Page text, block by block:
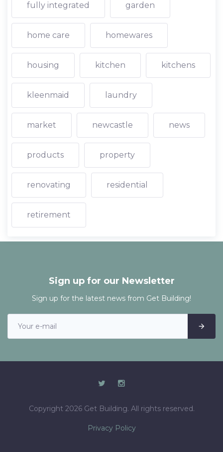
fully integrated garden
home care homewares
housing kitchen kitchens
kleenmaid laundry
market newcastle news
products property
renovating residential
retirement
Sign up for our Newsletter
Sign up for the latest news from Get Building!
Copyright 2026 Get Building. All rights reserved.
Privacy Policy